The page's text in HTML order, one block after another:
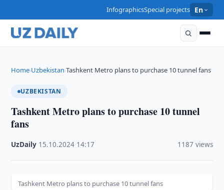
InfographicsSpecial projects En
Home›Uzbekistan›Tashkent Metro plans to purchase 10 tunnel fans
UZBEKISTAN
Tashkent Metro plans to purchase 10 tunnel
fans
UzDaily 15.10.2024 14:17 1187 views
Tashkent Metro plans to purchase 10 tunnel fans